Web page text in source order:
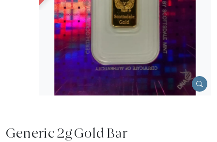
Generic 2g Gold Bar